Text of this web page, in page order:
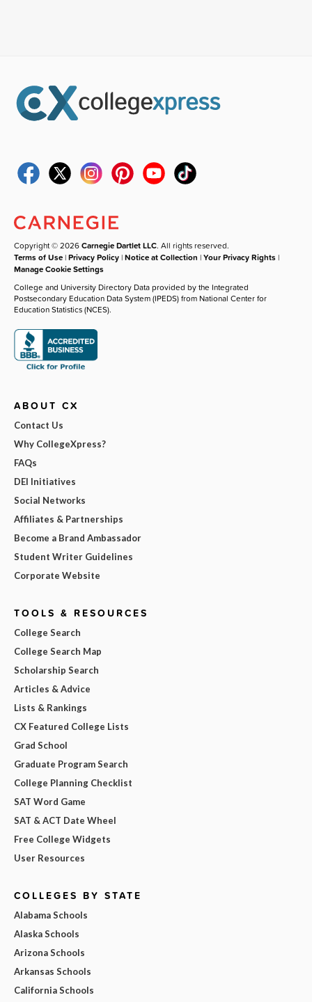
Copyright © 2026Carnegie Dartlet LLC. All rights reserved.
Terms of Use |Privacy Policy |Notice at Collection |Your Privacy Rights |
Manage Cookie Settings
College and University Directory Data provided by the Integrated
Postsecondary Education Data System (IPEDS) from National Center for
Education Statistics (NCES).
ABOUT CX
Contact Us
Why CollegeXpress?
FAQs
DEI Initiatives
Social Networks
Affiliates & Partnerships
Become a Brand Ambassador
Student Writer Guidelines
Corporate Website
TOOLS & RESOURCES
College Search
College Search Map
Scholarship Search
Articles & Advice
Lists & Rankings
CX Featured College Lists
Grad School
Graduate Program Search
College Planning Checklist
SAT Word Game
SAT & ACT Date Wheel
Free College Widgets
User Resources
COLLEGES BY STATE
Alabama Schools
Alaska Schools
Arizona Schools
Arkansas Schools
California Schools